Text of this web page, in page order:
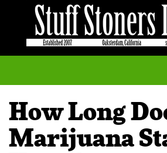
How Long
Marijuana